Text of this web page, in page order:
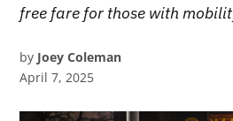
free fare for those with
by Joey Coleman
April 7, 2025